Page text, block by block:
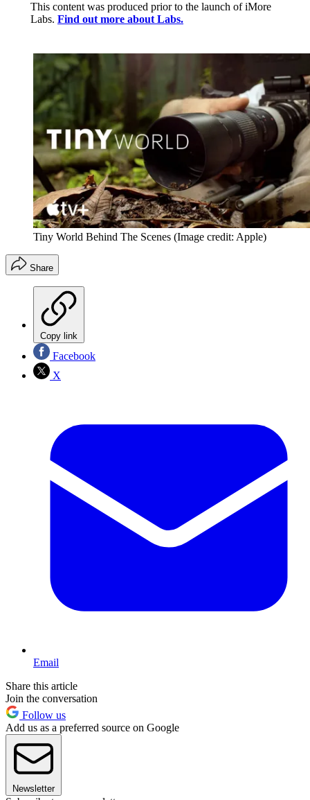
This content was produced prior to the launch of iMore
Labs. Find out more about Labs.
Tiny World Behind The Scenes (Image credit: Apple)
Share
Copy link
Facebook
X
Email
Share this article
Join the conversation
Follow us
Add us as a preferred source on Google
Newsletter